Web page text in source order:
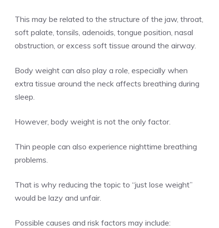
This may be related to the structure of the jaw, throat,
soft palate, tonsils, adenoids, tongue position, nasal
obstruction, or excess soft tissue around the airway.
Body weight can also play a role, especially when
extra tissue around the neck affects breathing during
sleep.
However, body weight is not the only factor.
Thin people can also experience nighttime breathing
problems.
That is why reducing the topic to “just lose weight”
would be lazy and unfair.
Possible causes and risk factors may include: